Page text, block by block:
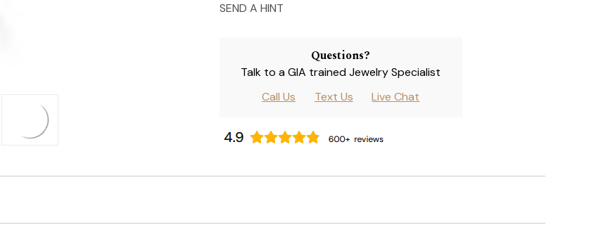
SEND A HINT
Questions?
Talk to a GIA trained Jewelry Specialist
Call Us
Text Us Live Chat